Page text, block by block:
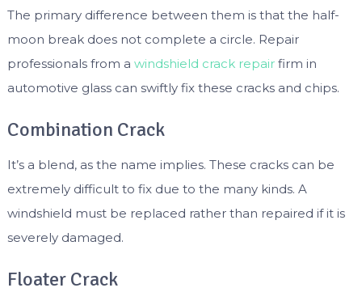
The primary difference between them is that the half-
moon break does not complete a circle. Repair
professionals from a windshield crack repairfirm in
automotive glass can swiftly fix these cracks and chips.
Combination Crack
It’s a blend, as the name implies. These cracks can be
extremely difficult to fix due to the many kinds. A
windshield must be replaced rather than repaired if it is
severely damaged.
Floater Crack